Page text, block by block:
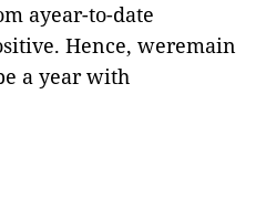
ayear-to-date
Hence, weremain
a year with